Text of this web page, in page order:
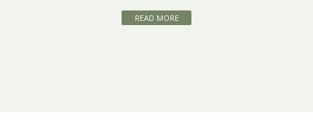
READ MORE